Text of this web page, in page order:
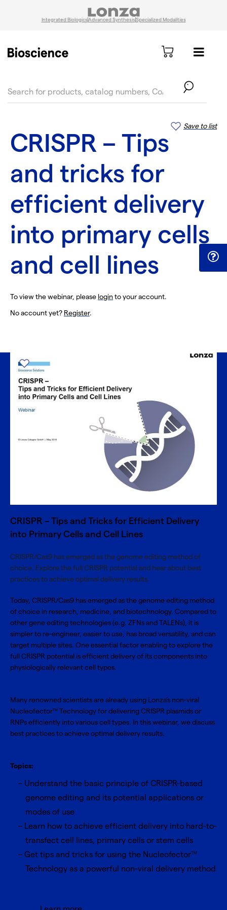
Integrated BiologicsAdvanced SynthesisSpecialized Modalities
Save to list
CRISPR – Tips
and tricks for
efficient delivery
into primary cells
and cell lines
To view the webinar, please login to your account.
No account yet? Register.
CRISPR – Tips and Tricks for Efficient Delivery
into Primary Cells and Cell Lines
CRISPR/Cas9 has emerged as the genome editing method of
choice. Explore the full CRISPR potential and hear about best
practices to achieve optimal delivery results.
Today, CRISPR/Cas9 has emerged as the genome editing method
of choice in research, medicine, and biotechnology. Compared to
other gene editing technologies (e.g. ZFNs and TALENs), it is
simpler to re-engineer, easier to use, has broad versatility, and can
target multiple sites. One essential factor enabling to explore the
full CRISPR potential is efficient delivery of its components into
physiologically relevant cell types.
Many renowned scientists are already using Lonza’s non-viral
NucleofectorTM Technology for delivering CRISPR plasmids or
RNPs efficiently into various cell types. In this webinar, we discuss
best practices to achieve optimal delivery results.
Topics:
Understand the basic principle of CRISPR-based
genome editing and its potential applications or
modes of use
Learn how to achieve efficient delivery into hard-to-
transfect cell lines, primary cells or stem cells
Get tips and tricks for using the NucleofectorTM
Technology as a powerful non-viral delivery method